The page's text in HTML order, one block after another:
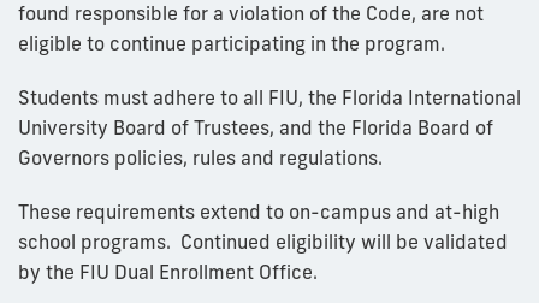
found responsible for a violation of the Code, are not
eligible to continue participating in the program.
Students must adhere to all FIU, the Florida International
University Board of Trustees, and the Florida Board of
Governors policies, rules and regulations.
These requirements extend to on-campus and at-high
school programs. Continued eligibility will be validated
by the FIU Dual Enrollment Office.